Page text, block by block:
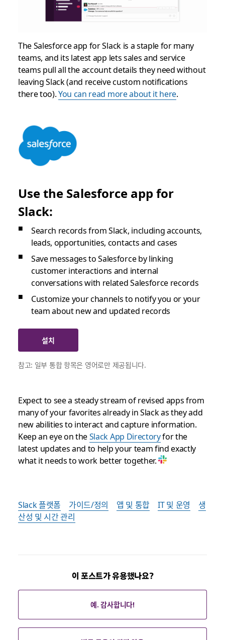
The Salesforce app for Slack is a staple for many
teams, and its latest app lets sales and service
teams pull all the account details they need without
leaving Slack (and receive custom notifications
there too).You can read more about it here.
설치
Use the Salesforce app for
Slack:
Search records from Slack, including accounts,
leads, opportunities, contacts and cases
Save messages to Salesforce by linking
customer interactions and internal
conversations with related Salesforce records
Customize your channels to notify you or your
team about new and updated records
참고: 일부 통합 항목은 영어로만 제공됩니다.
Expect to see a steady stream of revised apps from
many of your favorites already in Slack as they add
new abilities to interact and capture information.
Keep an eye on theSlack App Directoryfor the
latest updates and to help your team find exactly
what it needs to work better together.
Slack 플랫폼 가이드/정의 앱 및 통합 IT 및 운영
생
산성 및 시간 관리
이 포스트가 유용했나요?
예. 감사합니다!